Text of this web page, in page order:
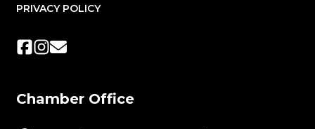
PRIVACY POLICY
Chamber Office